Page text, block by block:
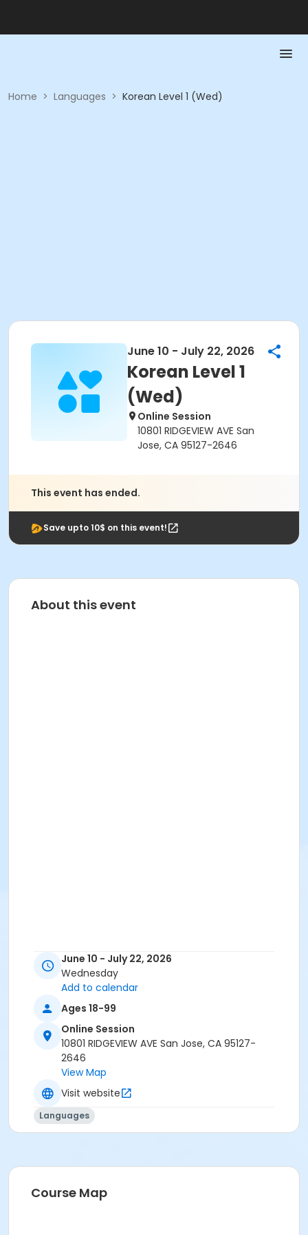
Home > Languages > Korean Level 1 (Wed)
June 10 - July 22, 2026
Korean Level 1
(Wed)
Online Session
10801 RIDGEVIEW AVE San
Jose, CA 95127-2646
This event has ended.
Save upto 10$ on this event!
About this event
June 10 - July 22, 2026
Wednesday
Add to calendar
Ages 18-99
Online Session
10801 RIDGEVIEW AVE San Jose, CA 95127-
2646
View Map
Visit website
Languages
Course Map